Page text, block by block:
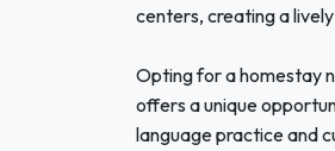
centers, creating a
Opting for a homestay
offers a unique
language practice and